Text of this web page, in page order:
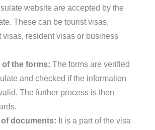
website are accepted by the
These can be tourist visas,
visas, resident visas or business
the forms: The forms are verified
and checked if the information
The further process is then
documents: It is a part of the visa